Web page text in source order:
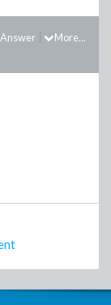
More...
Answer